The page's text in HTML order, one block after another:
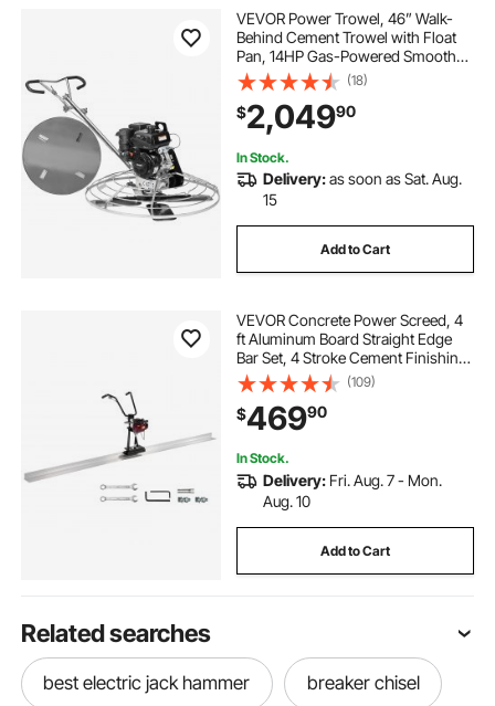
VEVOR Power Trowel, 46” Walk-
Behind Cement Trowel with Float
Pan, 14HP Gas-Powered Smooth
Concrete Surface Finisher, Heavy
Duty Commercial Screed Concrete
Cement with Finishing Blade,
Orange
(18)
$2,04990
In Stock.
Delivery:as soon as Sat. Aug.
15
Add to Cart
VEVOR Concrete Power Screed, 4
ft Aluminum Board Straight Edge
Bar Set, 4 Stroke Cement Finishing
Vibrating Motor with Height
Adjustable Handles, High Efficient
Concrete Tool 6500RPM
(109)
$46990
In Stock.
Delivery: Fri. Aug. 7 - Mon.
Aug. 10
Add to Cart
Related searches
best electric jack hammer breaker chisel